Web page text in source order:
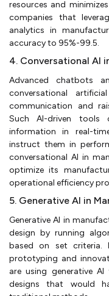
resources and
companies that
analytics in
accuracy to 95%-99.5.
4. Conversational AI
Advanced chatbots
conversational
communication and
Such AI-driven tools
information in real-
instruct them in
conversational AI in
optimize its
operational efficiency
5. Generative AI in
Generative AI in
design by running
based on set criteria.
prototyping and
are using generative
designs that would